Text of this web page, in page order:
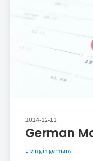
2024-12-11
German
Living in germany